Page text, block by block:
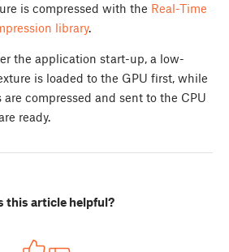
is compressed with the Real-Time
library.
the application start-up, a low-
is loaded to the GPU first, while
compressed and sent to the CPU
ready.
this article helpful?